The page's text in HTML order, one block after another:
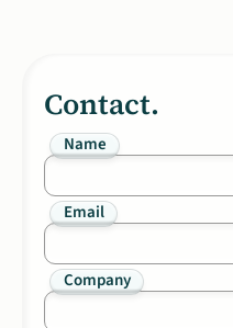
Contact.
Name
Email
Company